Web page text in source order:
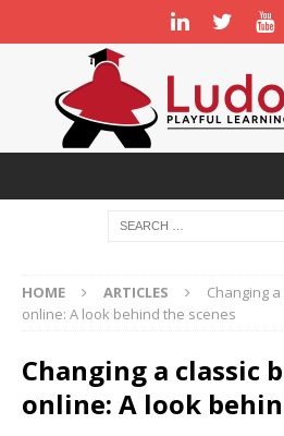
HOME ARTICLES
Changing
online: A look behind the scenes
Changing a classic
online: A look